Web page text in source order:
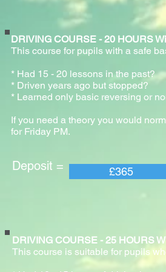
DRIVING COURSE - 20 HOURS
This course for pupils with a safe
* Had 15 - 20 lessons in the
* Driven years ago but stopped?
* Learned only basic reversing or
If you need a theory you would
for Friday PM.
£365
Deposit =
DRIVING COURSE - 25 HOURS
This course is suitable for pupils